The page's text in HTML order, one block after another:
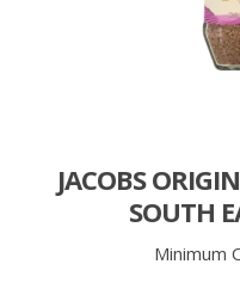
JACOBS
SOUTH
Minimum